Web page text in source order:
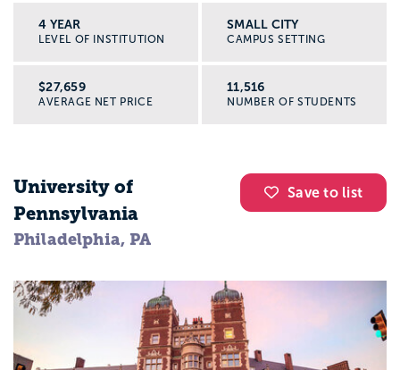
4 YEAR
LEVEL OF INSTITUTION
SMALL CITY
CAMPUS SETTING
$27,659
AVERAGE NET PRICE
11,516
NUMBER OF STUDENTS
Save to list
University of
Pennsylvania
Philadelphia, PA